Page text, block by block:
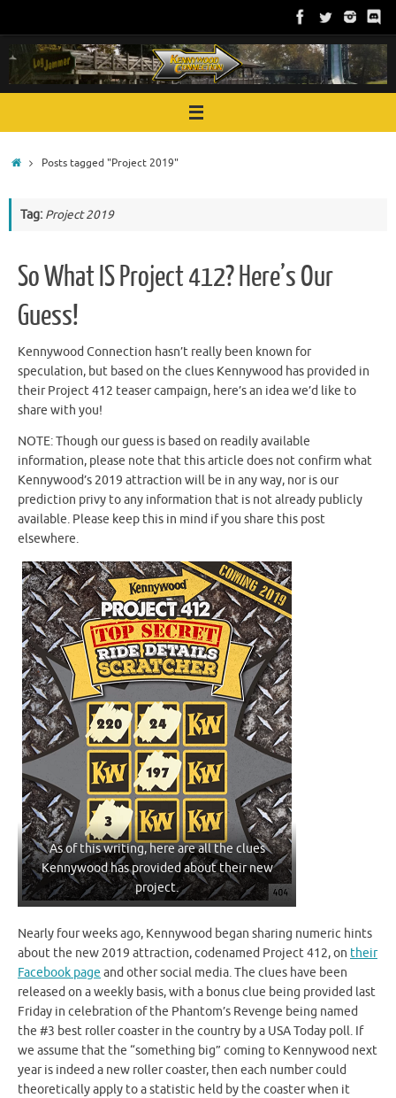
content
HomePosts tagged "Project 2019"
Tag: Project 2019
So What IS Project 412? Here’s Our
Guess!
Kennywood Connection hasn’t really been known for
speculation, but based on the clues Kennywood has provided in
their Project 412 teaser campaign, here’s an idea we’d like to
share with you!
NOTE: Though our guess is based on readily available
information, please note that this article does not confirm what
Kennywood’s 2019 attraction will be in any way, nor is our
prediction privy to any information that is not already publicly
available. Please keep this in mind if you share this post
elsewhere.
As of this writing, here are all the clues
Kennywood has provided about their new
project.
Nearly four weeks ago, Kennywood began sharing numeric hints
about the new 2019 attraction, codenamed Project 412, on their
Facebook page and other social media. The clues have been
released on a weekly basis, with a bonus clue being provided last
Friday in celebration of the Phantom’s Revenge being named
the #3 best roller coaster in the country by a USA Today poll. If
we assume that the “something big” coming to Kennywood next
year is indeed a new roller coaster, then each number could
theoretically apply to a statistic held by the coaster when it